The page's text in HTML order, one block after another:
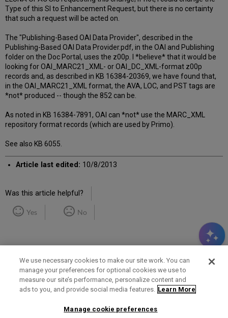
Type of this SI to Enhancement Request, but there is no certainty
that such a request will be acted on.
The "Publishing-Based OAI Data Provider", described in the
Publishing-Based OAI Data Provider.pdf, in the OAI and Publishing
folder on the Doc Portal, uses the z00p. I *believe* that it would be
looking for OAI_MARC21_XML- or OAI_DC_XML-format z00p
records and, as described in KB 16384-20369, we have found that,
in the OAI_MARC21_XML format, the AVA, LOC, and PST tags are
*not* produced -- though the 852 can be.
As noted in KB 16384-7891, OAI can *not* use the MARC_XML
repository format records (which are used by Primo).
See also KB 6055.
Article last edited: 10/8/2013
Was this article helpful?
Yes No
Term of Use Privacy Policy Contact Us
We use necessary cookies to make our site work. You can
manage your preferences for optional cookies we use to
measure our site’s performance, personalize content and
ads to you, and provide social media features. Learn More
Manage cookie preferences